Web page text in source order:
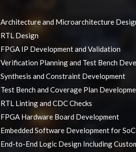
Architecture and Microarchitecture
RTL Design
FPGA IP Development and Validation
Verification Planning and Test Bench
Synthesis and Constraint Development
Test Bench and Coverage Plan
RTL Linting and CDC Checks
FPGA Hardware Board Development
Embedded Software Development for
End-to-End Logic Design Including